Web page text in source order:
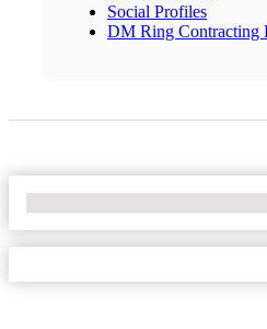
Social Profiles
DM Ring Contracting